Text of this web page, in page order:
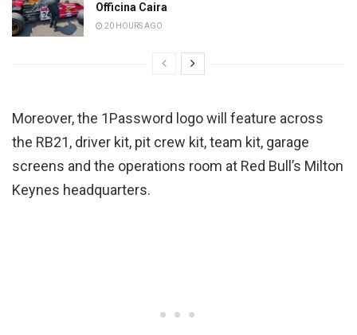
Officina Caira
20 HOURS AGO
Moreover, the 1Password logo will feature across
the RB21, driver kit, pit crew kit, team kit, garage
screens and the operations room at Red Bull’s Milton
Keynes headquarters.